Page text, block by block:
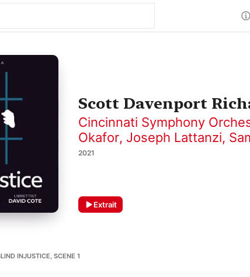
Scott Davenport
Cincinnati Symphony
Okafor, Joseph Lattanzi,
2021
Extrait
INJUSTICE, SCENE 1